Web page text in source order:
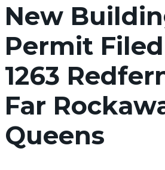
New
Permit
1263
Far
Queens